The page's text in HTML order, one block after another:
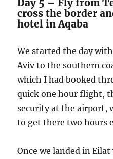
Day 5 – Fly from
cross the border
hotel in Aqaba
We started the day
Aviv to the southern
which I had booked
quick one hour flight,
security at the airport,
to get there two hours
Once we landed in